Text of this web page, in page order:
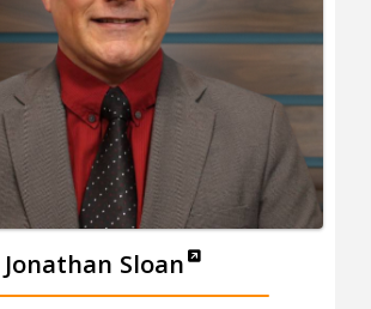
Jonathan Sloan